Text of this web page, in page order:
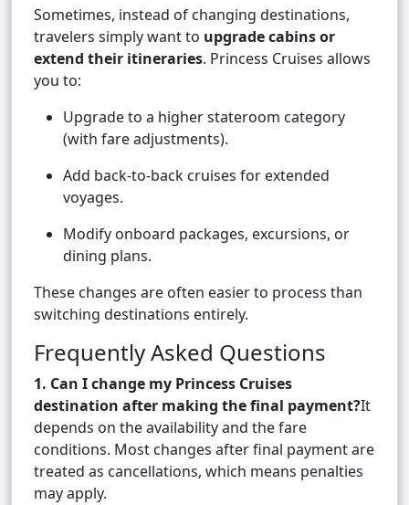
Sometimes, instead of changing destinations,
travelers simply want to upgrade cabins or
extend their itineraries. Princess Cruises allows
you to:
Upgrade to a higher stateroom category
(with fare adjustments).
Add back-to-back cruises for extended
voyages.
Modify onboard packages, excursions, or
dining plans.
These changes are often easier to process than
switching destinations entirely.
Frequently Asked Questions
1. Can I change my Princess Cruises
destination after making the final payment?It
depends on the availability and the fare
conditions. Most changes after final payment are
treated as cancellations, which means penalties
may apply.